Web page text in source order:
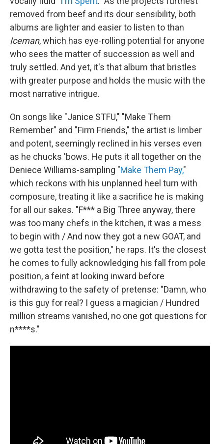
removed from beef and its dour sensibility, both
albums are lighter and easier to listen to than
Iceman, which has eye-rolling potential for anyone
who sees the matter of succession as well and
truly settled. And yet, it's that album that bristles
with greater purpose and holds the music with the
most narrative intrigue.
On songs like "Janice STFU," "Make Them
Remember" and "Firm Friends," the artist is limber
and potent, seemingly reclined in his verses even
as he chucks 'bows. He puts it all together on the
Deniece Williams-sampling "Make Them Pay,"
which reckons with his unplanned heel turn with
composure, treating it like a sacrifice he is making
for all our sakes. "F*** a Big Three anyway, there
was too many chefs in the kitchen, it was a mess
to begin with / And now they got a new GOAT, and
we gotta test the position," he raps. It's the closest
he comes to fully acknowledging his fall from pole
position, a feint at looking inward before
withdrawing to the safety of pretense: "Damn, who
is this guy for real? I guess a magician / Hundred
million streams vanished, no one got questions for
n****s."